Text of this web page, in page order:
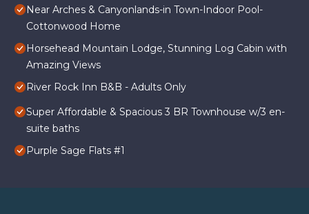
Near Arches & Canyonlands-in Town-Indoor Pool-
Cottonwood Home
Horsehead Mountain Lodge, Stunning Log Cabin with
Amazing Views
River Rock Inn B&B - Adults Only
Super Affordable & Spacious 3 BR Townhouse w/3 en-
suite baths
Purple Sage Flats #1